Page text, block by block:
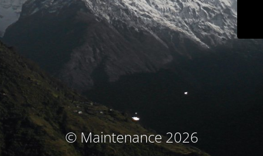
© Maintenance 2026